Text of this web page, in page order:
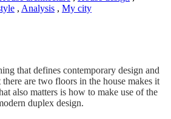
, Analysis , My city
that defines contemporary design and
are two floors in the house makes it
also matters is how to make use of the
duplex design.